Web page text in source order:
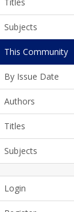
Subjects
This Community
By Issue Date
Authors
Titles
Subjects
Login